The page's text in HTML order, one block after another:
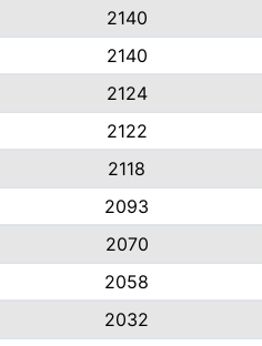
2140
2140
2124
2122
2118
2093
2070
2058
2032